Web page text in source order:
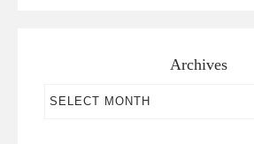
Archives